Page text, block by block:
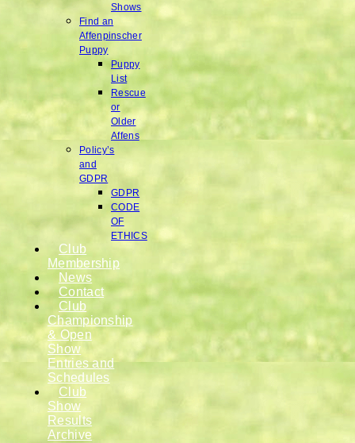
Shows
Find an
Affenpinscher
Puppy
Puppy
List
Rescue
or
Older
Affens
Policy’s
and
GDPR
GDPR
CODE
OF
ETHICS
Club
Membership
News
Contact
Club
Championship
& Open
Show
Entries and
Schedules
Club
Show
Results
Archive